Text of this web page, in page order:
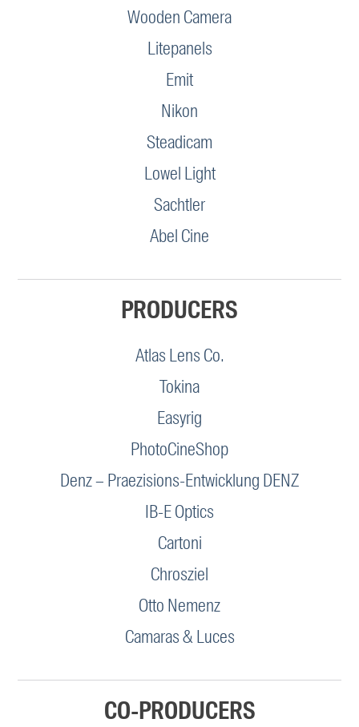
Wooden Camera
Litepanels
Emit
Nikon
Steadicam
Lowel Light
Sachtler
Abel Cine
PRODUCERS
Atlas Lens Co.
Tokina
Easyrig
PhotoCineShop
Denz – Praezisions-Entwicklung DENZ
IB-E Optics
Cartoni
Chrosziel
Otto Nemenz
Camaras & Luces
CO-PRODUCERS